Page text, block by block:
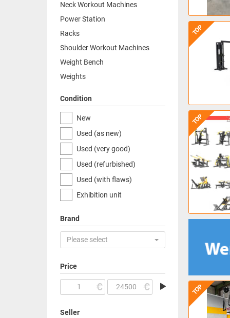
Neck Workout Machines
Power Station
Racks
Shoulder Workout Machines
Weight Bench
Weights
Condition
New
Used (as new)
Used (very good)
Used (refurbished)
Used (with flaws)
Exhibition unit
Brand
Please select
Price
Seller
TOP
TOP
TOP